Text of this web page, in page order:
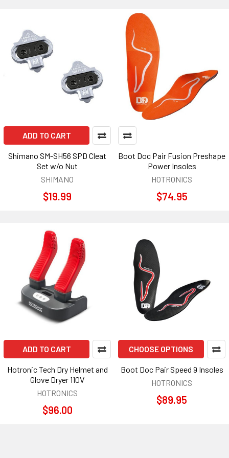
ADD TO CART
Shimano SM-SH56 SPD Cleat
Set w/o Nut
SHIMANO
$19.99
Boot Doc Pair Fusion Preshape
Power Insoles
HOTRONICS
$74.95
ADD TO CART
Hotronic Tech Dry Helmet and
Glove Dryer 110V
HOTRONICS
$96.00
CHOOSE OPTIONS
Boot Doc Pair Speed 9 Insoles
HOTRONICS
$89.95